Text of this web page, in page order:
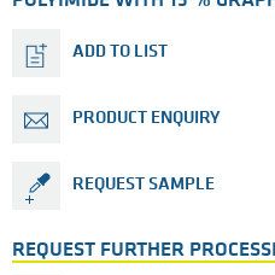
ADD TO LIST
PRODUCT ENQUIRY
REQUEST SAMPLE
REQUEST FURTHER